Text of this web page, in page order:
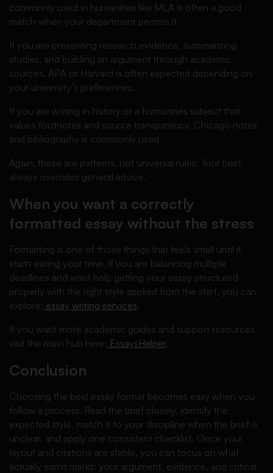
commonly used in humanities like MLA is often a good
match when your department permits it.
If you are presenting research evidence, summarizing
studies, and building an argument through academic
sources, APA or Harvard is often expected depending on
your university’s preferences.
If you are writing in history or a humanities subject that
values footnotes and source transparency, Chicago notes
and bibliography is commonly used.
Again, these are patterns, not universal rules. Your brief
always overrides general advice.
When you want a correctly
formatted essay without the stress
Formatting is one of those things that feels small until it
starts eating your time. If you are balancing multiple
deadlines and want help getting your essay structured
properly with the right style applied from the start, you can
explore: essay writing services.
If you want more academic guides and support resources,
visit the main hub here: EssaysHelper.
Conclusion
Choosing the best essay format becomes easy when you
follow a process. Read the brief closely, identify the
expected style, match it to your discipline when the brief is
unclear, and apply one consistent checklist. Once your
layout and citations are stable, you can focus on what
actually earns marks: your argument, evidence, and critical